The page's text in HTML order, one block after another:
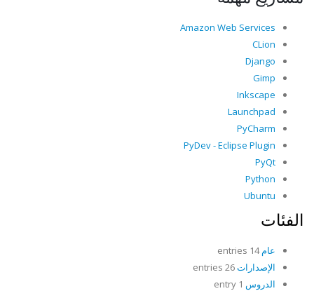
Amazon Web Services
CLion
Django
Gimp
Inkscape
Launchpad
PyCharm
PyDev - Eclipse Plugin
PyQt
Python
Ubuntu
الفئات
عام14 entries
الإصدارات
الدروس